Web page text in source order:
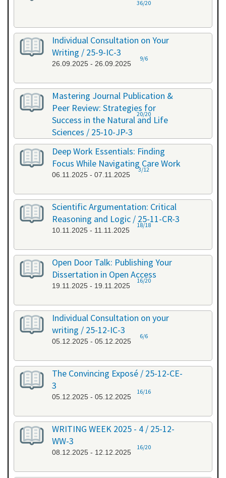
36/20
Individual Consultation on Your
Writing / 25-9-IC-3
26.09.2025 - 26.09.2025
9/6
Mastering Journal Publication &
Peer Review: Strategies for
Success in the Natural and Life
Sciences / 25-10-JP-3
15.10.2025 - 16.10.2025
20/20
Deep Work Essentials: Finding
Focus While Navigating Care Work
06.11.2025 - 07.11.2025
3/12
Scientific Argumentation: Critical
Reasoning and Logic / 25-11-CR-3
10.11.2025 - 11.11.2025
18/18
Open Door Talk: Publishing Your
Dissertation in Open Access
19.11.2025 - 19.11.2025
16/20
Individual Consultation on your
writing / 25-12-IC-3
05.12.2025 - 05.12.2025
6/6
The Convincing Exposé / 25-12-CE-
3
05.12.2025 - 05.12.2025
16/16
WRITING WEEK 2025 - 4 / 25-12-
WW-3
08.12.2025 - 12.12.2025
16/20